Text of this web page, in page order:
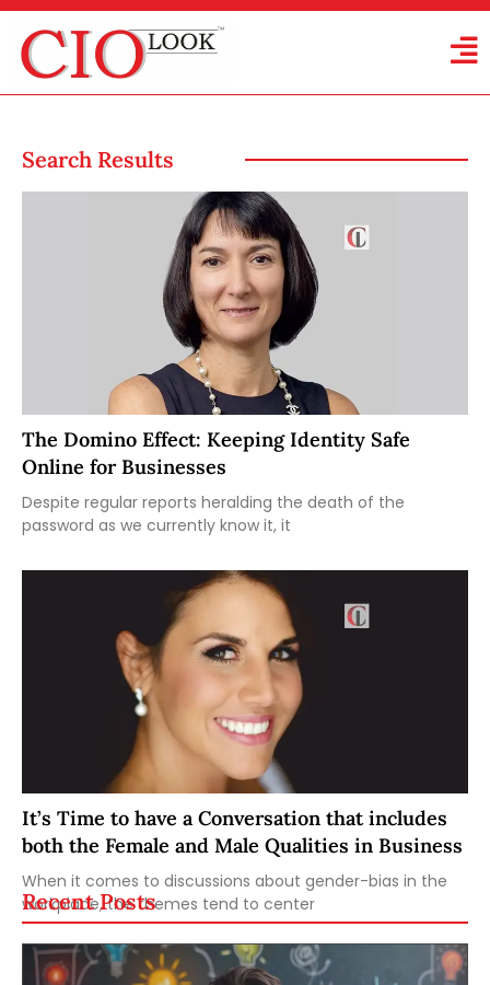
Search Results
The Domino Effect: Keeping Identity Safe
Online for Businesses
Despite regular reports heralding the death of the
password as we currently know it, it
It’s Time to have a Conversation that includes
both the Female and Male Qualities in Business
When it comes to discussions about gender-bias in the
workplace, the themes tend to center
Recent Posts